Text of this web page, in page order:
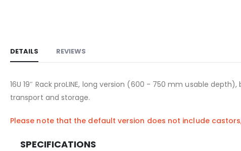
DETAILS
16U 19″ Rack proLINE, long version (600 - 750 mm usable
transport and storage.
Please note that the default version does not include
SPECIFICATIONS
REVIEWS